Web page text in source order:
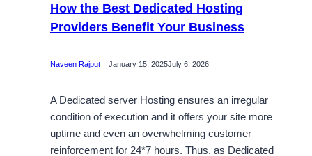
How the Best Dedicated Hosting
Providers Benefit Your Business
Naveen Rajput January 15, 2025July 6, 2026
A Dedicated server Hosting ensures an irregular
condition of execution and it offers your site more
uptime and even an overwhelming customer
reinforcement for 24*7 hours. Thus, as Dedicated